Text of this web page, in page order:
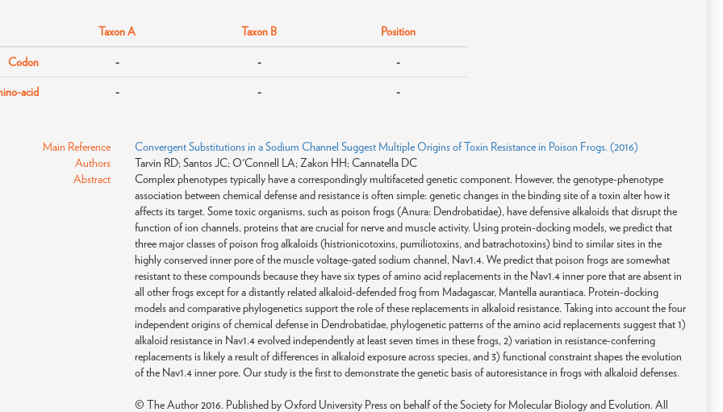
Taxon A Taxon B Position
Codon - - -
acid - - -
Main Reference
Convergent Substitutions in a Sodium Channel Suggest Multiple Origins of Toxin Resistance in Poison Frogs. (2016)
Authors
Tarvin RD; Santos JC; O'Connell LA; Zakon HH; Cannatella DC
Abstract
Complex phenotypes typically have a correspondingly multifaceted genetic component. However, the genotype-phenotype
association between chemical defense and resistance is often simple: genetic changes in the binding site of a toxin alter how it
affects its target. Some toxic organisms, such as poison frogs (Anura: Dendrobatidae), have defensive alkaloids that disrupt the
function of ion channels, proteins that are crucial for nerve and muscle activity. Using protein-docking models, we predict that
three major classes of poison frog alkaloids (histrionicotoxins, pumiliotoxins, and batrachotoxins) bind to similar sites in the
highly conserved inner pore of the muscle voltage-gated sodium channel, Nav1.4. We predict that poison frogs are somewhat
resistant to these compounds because they have six types of amino acid replacements in the Nav1.4 inner pore that are absent in
all other frogs except for a distantly related alkaloid-defended frog from Madagascar, Mantella aurantiaca. Protein-docking
models and comparative phylogenetics support the role of these replacements in alkaloid resistance. Taking into account the four
independent origins of chemical defense in Dendrobatidae, phylogenetic patterns of the amino acid replacements suggest that 1)
alkaloid resistance in Nav1.4 evolved independently at least seven times in these frogs, 2) variation in resistance-conferring
replacements is likely a result of differences in alkaloid exposure across species, and 3) functional constraint shapes the evolution
of the Nav1.4 inner pore. Our study is the first to demonstrate the genetic basis of autoresistance in frogs with alkaloid defenses.
© The Author 2016. Published by Oxford University Press on behalf of the Society for Molecular Biology and Evolution. All